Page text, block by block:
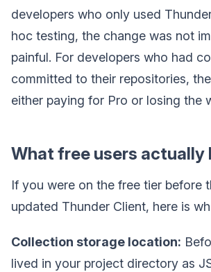
developers who only used
hoc testing, the change was not
painful. For developers who had
committed to their repositories,
either paying for Pro or losing the
What free users actually
If you were on the free tier before
updated Thunder Client, here is
Collection storage location:
lived in your project directory as